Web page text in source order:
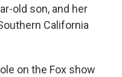
old son, and her
California
on the Fox show